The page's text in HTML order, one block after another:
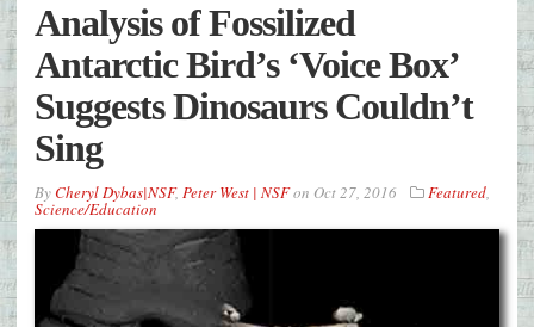
Analysis of Fossilized
Antarctic Bird’s ‘Voice Box’
Suggests Dinosaurs Couldn’t
Sing
ByCheryl Dybas|NSF, Peter West | NSFon Oct 27, 2016 Featured,
Science/Education